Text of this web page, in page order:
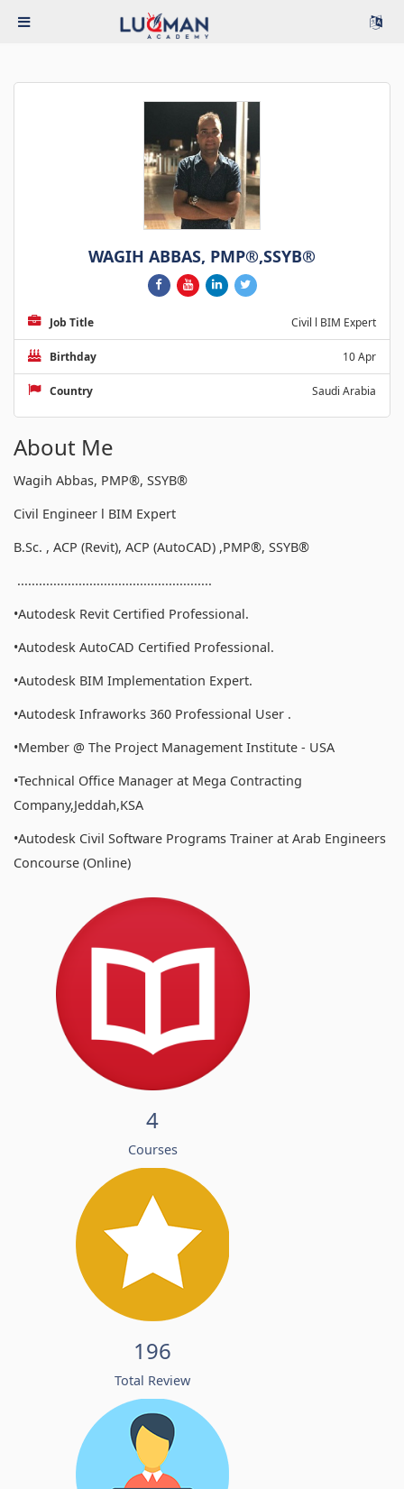
WAGIH ABBAS, PMP®,SSYB®
Job Title Civil l BIM Expert
Birthday 10 Apr
Country Saudi Arabia
About Me
Wagih Abbas, PMP®, SSYB®
Civil Engineer l BIM Expert
B.Sc. , ACP (Revit), ACP (AutoCAD) ,PMP®, SSYB®
......................................................
•Autodesk Revit Certified Professional.
•Autodesk AutoCAD Certified Professional.
•Autodesk BIM Implementation Expert.
•Autodesk Infraworks 360 Professional User .
•Member @ The Project Management Institute - USA
•Technical Office Manager at Mega Contracting
Company,Jeddah,KSA
•Autodesk Civil Software Programs Trainer at Arab Engineers
Concourse (Online)
4
Courses
196
Total Review